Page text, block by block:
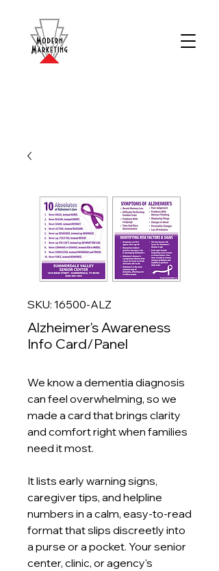
SKU: 16500-ALZ
Alzheimer's Awareness
Info Card/Panel
We know a dementia diagnosis
can feel overwhelming, so we
made a card that brings clarity
and comfort right when families
need it most.
It lists early warning signs,
caregiver tips, and helpline
numbers in a calm, easy‑to‑read
format that slips discreetly into
a purse or a pocket. Your senior
center, clinic, or agency's